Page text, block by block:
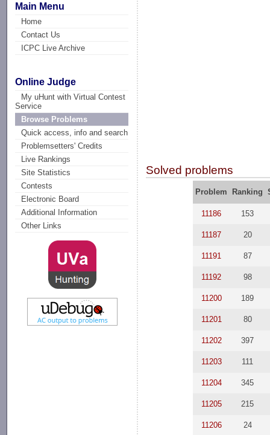
Main Menu
Home
Contact Us
ICPC Live Archive
Online Judge
My uHunt with Virtual Contest
Service
Browse Problems
Quick access, info and search
Problemsetters' Credits
Live Rankings
Site Statistics
Contests
Electronic Board
Additional Information
Other Links
Solved problems
Problem Ranking
11186 153
11187 20
11191 87
11192 98
11200 189
11201 80
11202 397
11203 111
11204 345
11205 215
11206 24